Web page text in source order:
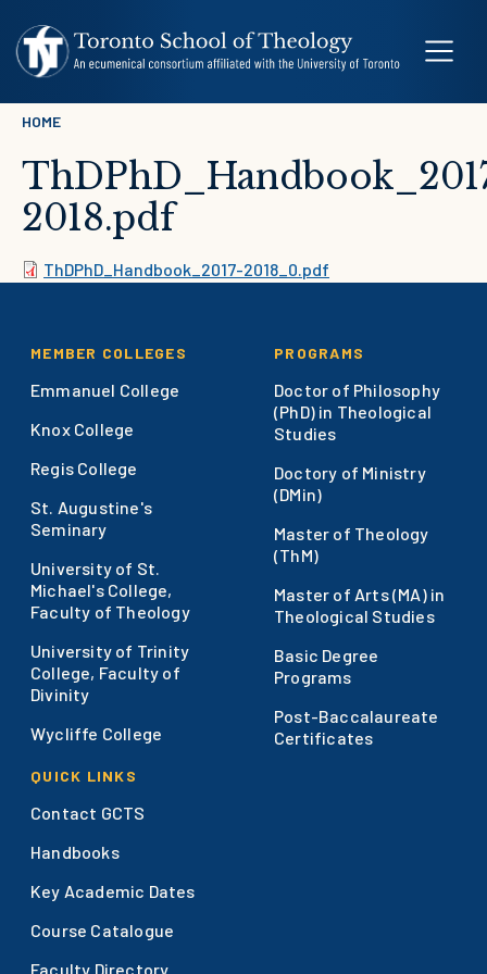
Breadcrumb
HOME
2018.pdf
Document
ThDPhD_Handbook_2017-2018_0.pdf
Footer
MEMBER COLLEGES
Emmanuel College
Knox College
Regis College
St. Augustine's
Seminary
University of St.
Michael's College,
Faculty of Theology
University of Trinity
College, Faculty of
Divinity
Wycliffe College
PROGRAMS
Doctor of Philosophy
(PhD) in Theological
Studies
Doctory of Ministry
(DMin)
Master of Theology
(ThM)
Master of Arts (MA) in
Theological Studies
Basic Degree
Programs
Post-Baccalaureate
Certificates
QUICK LINKS
Contact GCTS
Handbooks
Key Academic Dates
Course Catalogue
Faculty Directory